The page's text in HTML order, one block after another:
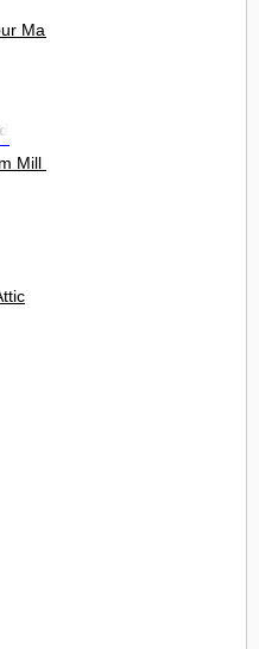
Marks 8
Mill Lane, Neatham 0